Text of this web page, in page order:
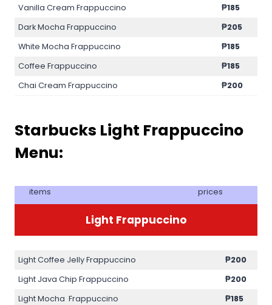
Vanilla Cream Frappuccino
₱185
Dark Mocha Frappuccino
₱205
White Mocha Frappuccino
₱185
Coffee Frappuccino
₱185
Chai Cream Frappuccino
₱200
Starbucks Light Frappuccino
Menu:
items prices
Light Frappuccino
Light Coffee Jelly Frappuccino
₱200
Light Java Chip Frappuccino
₱200
Light Mocha Frappuccino
₱185